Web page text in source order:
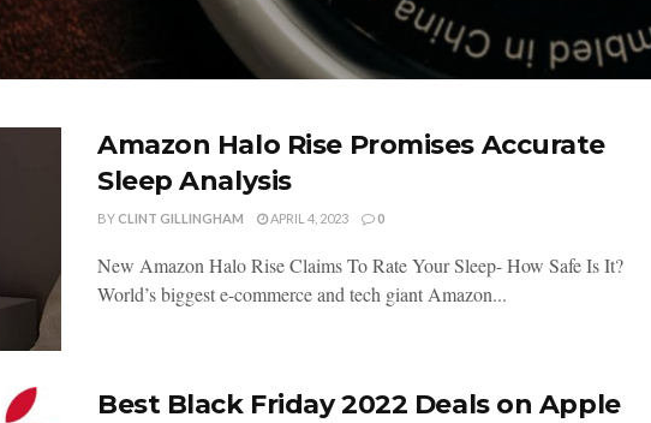
Amazon Halo Rise Promises Accurate
Sleep Analysis
BYCLINT GILLINGHAM APRIL 4, 2023 0
New Amazon Halo Rise Claims To Rate Your Sleep- How Safe Is It?
World’s biggest e-commerce and tech giant Amazon...
Best Black Friday 2022 Deals on Apple